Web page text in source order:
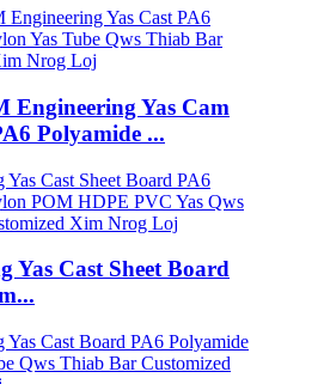
Engineering Yas Cam
Polyamide ...
Yas Cast Sheet Board